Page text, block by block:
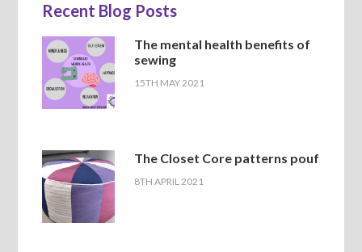
Recent Blog Posts
The mental health benefits of
sewing
15TH MAY 2021
The Closet Core patterns pouf
8TH APRIL 2021